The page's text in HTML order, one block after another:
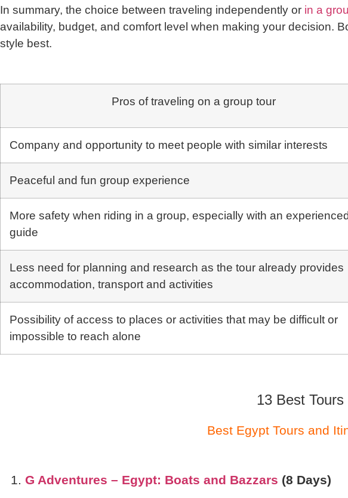
In summary, the choice between traveling independently or in a
availability, budget, and comfort level when making your decision.
style best.
Pros of traveling on a group tour
Company and opportunity to meet people with similar interests
Peaceful and fun group experience
More safety when riding in a group, especially with an
guide
Less need for planning and research as the tour already provides
accommodation, transport and activities
Possibility of access to places or activities that may be difficult or
impossible to reach alone
13 Best
Best Egypt Tours and
1. G Adventures – Egypt: Boats and Bazzars (8 Days)